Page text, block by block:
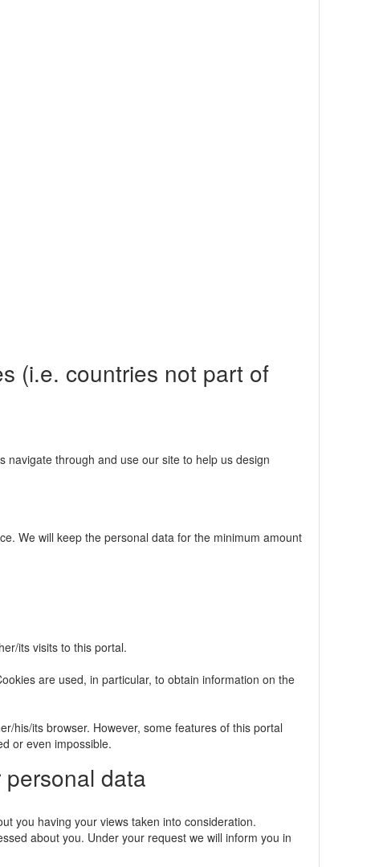
(i.e. countries not part of
through and use our site to help us design
We will keep the personal data for the minimum amount
its visits to this portal.
are used, in particular, to obtain information on the
his/its browser. However, some features of this portal
or even impossible.
data
you having your views taken into consideration.
about you. Under your request we will inform you in